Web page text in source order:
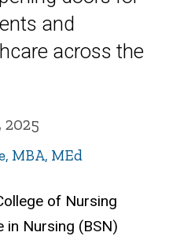
and
across the
MBA, MEd
of Nursing
in Nursing (BSN)